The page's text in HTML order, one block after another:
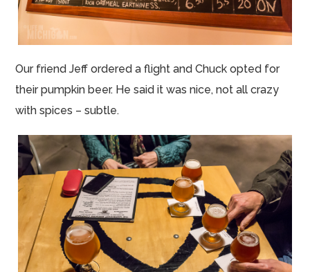
Our friend Jeff ordered a flight and Chuck opted for
their pumpkin beer. He said it was nice, not all crazy
with spices – subtle.